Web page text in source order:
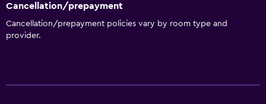
Cancellation/prepayment
Cancellation/prepayment policies vary by room type and
provider.